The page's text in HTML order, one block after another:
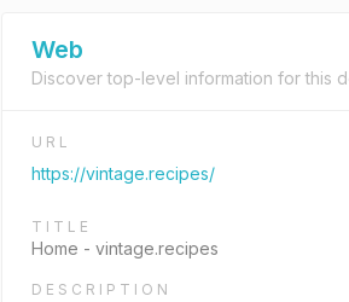
Web
Discover top-level information for this
URL
https://vintage.recipes/
TITLE
Home - vintage.recipes
DESCRIPTION